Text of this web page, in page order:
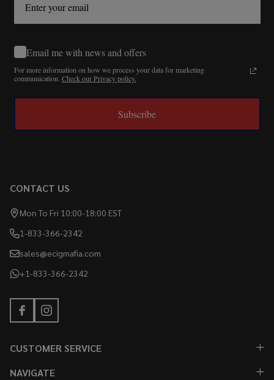
Email me with news and offers
For more information on how we process your data for marketing
communication. Check our Privacy policy.
Subscribe
CONTACT US
Mon To Fri 10:00-18:00 EST
1-833-366-2342
sales@ecigmafia.com
+1-833-366-2342
CUSTOMER SERVICE
NAVIGATE